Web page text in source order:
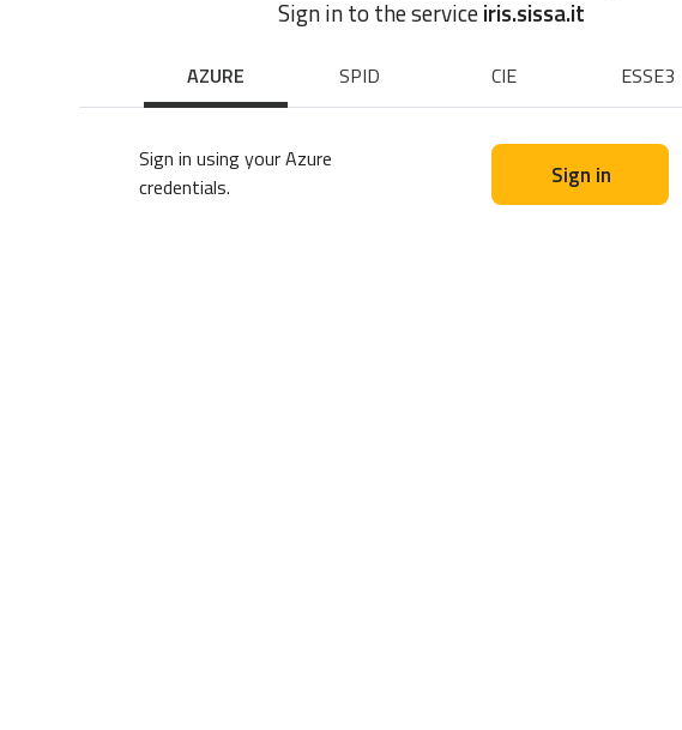
Sign in to the serviceiris.sissa.it
AZURE SPID CIE ESSE3
Sign in using your Azure
credentials.
Sign in